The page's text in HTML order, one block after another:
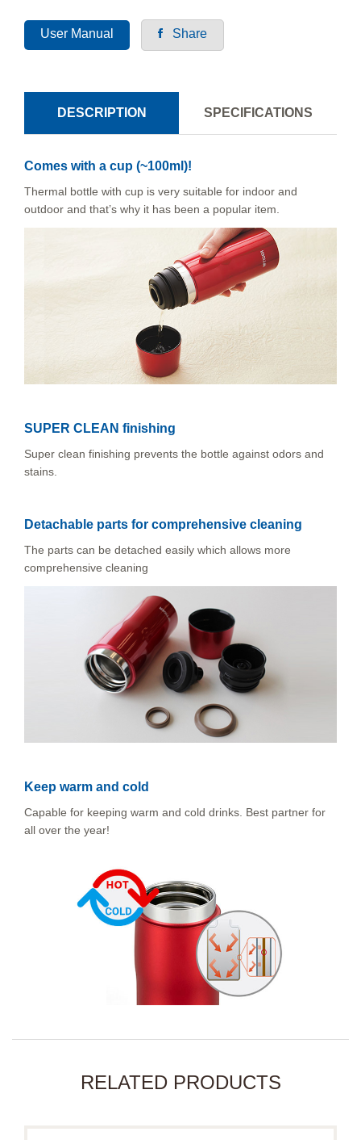
User Manual Share
DESCRIPTION SPECIFICATIONS
Comes with a cup (~100ml)!
Thermal bottle with cup is very suitable for indoor and
outdoor and that’s why it has been a popular item.
SUPER CLEAN finishing
Super clean finishing prevents the bottle against odors and
stains.
Detachable parts for comprehensive cleaning
The parts can be detached easily which allows more
comprehensive cleaning
Keep warm and cold
Capable for keeping warm and cold drinks. Best partner for
all over the year!
RELATED PRODUCTS